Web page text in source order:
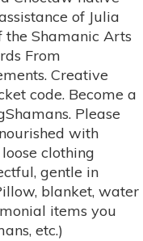
of Julia
Shamanic Arts
From
Creative
code. Become a
Please
with
clothing
gentle in
blanket, water
items you
etc.)